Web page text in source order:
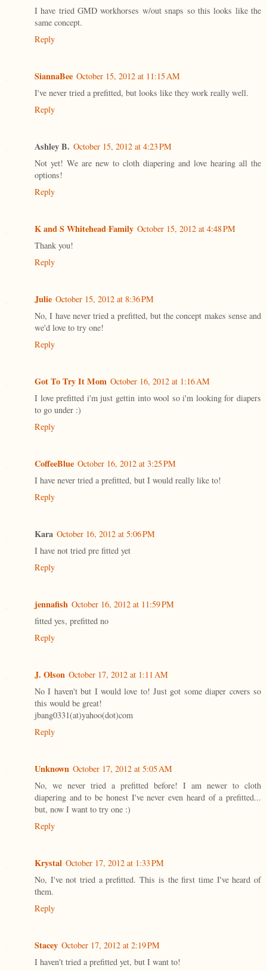
I have tried GMD workhorses w/out snaps so this looks like the
same concept.
Reply
SiannaBee October 15, 2012 at 11:15 AM
I've never tried a prefitted, but looks like they work really well.
Reply
Ashley B. October 15, 2012 at 4:23 PM
Not yet! We are new to cloth diapering and love hearing all the
options!
Reply
K and S Whitehead Family October 15, 2012 at 4:48 PM
Thank you!
Reply
Julie October 15, 2012 at 8:36 PM
No, I have never tried a prefitted, but the concept makes sense and
we'd love to try one!
Reply
Got To Try It Mom October 16, 2012 at 1:16 AM
I love prefitted i'm just gettin into wool so i'm looking for diapers
to go under :)
Reply
CoffeeBlue October 16, 2012 at 3:25 PM
I have never tried a prefitted, but I would really like to!
Reply
Kara October 16, 2012 at 5:06 PM
I have not tried pre fitted yet
Reply
jennafish October 16, 2012 at 11:59 PM
fitted yes, prefitted no
Reply
J. Olson October 17, 2012 at 1:11 AM
No I haven't but I would love to! Just got some diaper covers so
this would be great!
jbang0331(at)yahoo(dot)com
Reply
Unknown October 17, 2012 at 5:05 AM
No, we never tried a prefitted before! I am newer to cloth
diapering and to be honest I've never even heard of a prefitted...
but, now I want to try one :)
Reply
Krystal October 17, 2012 at 1:33 PM
No, I've not tried a prefitted. This is the first time I've heard of
them.
Reply
Stacey October 17, 2012 at 2:19 PM
I haven't tried a prefitted yet, but I want to!